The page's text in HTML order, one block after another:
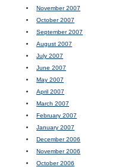
November 2007
October 2007
September 2007
August 2007
July 2007
June 2007
May 2007
April 2007
March 2007
February 2007
January 2007
December 2006
November 2006
October 2006